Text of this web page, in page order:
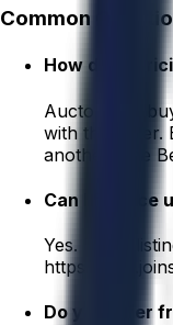
Common
How does
Aucto gives
with the seller.
another. The
Can I finance
Yes. Many
https://
Do you offer